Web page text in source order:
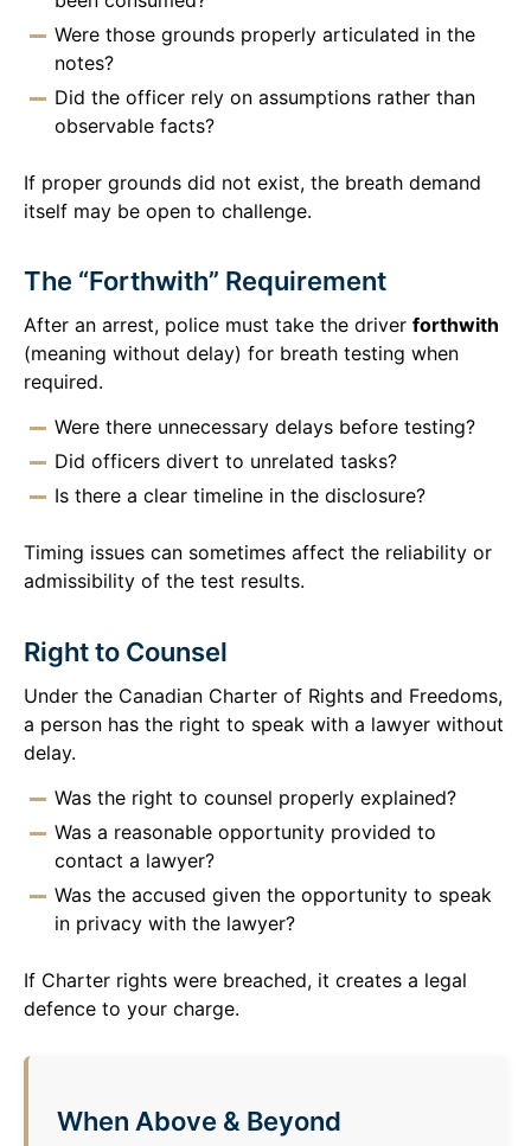
Were those grounds properly articulated in the
notes?
Did the officer rely on assumptions rather than
observable facts?
If proper grounds did not exist, the breath demand
itself may be open to challenge.
The “Forthwith” Requirement
After an arrest, police must take the driver forthwith
(meaning without delay) for breath testing when
required.
Were there unnecessary delays before testing?
Did officers divert to unrelated tasks?
Is there a clear timeline in the disclosure?
Timing issues can sometimes affect the reliability or
admissibility of the test results.
Right to Counsel
Under the Canadian Charter of Rights and Freedoms,
a person has the right to speak with a lawyer without
delay.
Was the right to counsel properly explained?
Was a reasonable opportunity provided to
contact a lawyer?
Was the accused given the opportunity to speak
in privacy with the lawyer?
If Charter rights were breached, it creates a legal
defence to your charge.
When Above & Beyond